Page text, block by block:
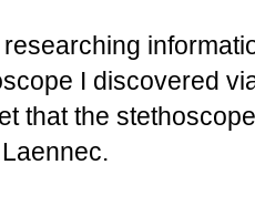
I discovered
that the